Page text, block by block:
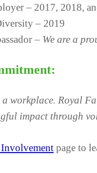
– 2017, 2018,
– 2019
– We are a
a workplace. Royal
impact through
page to